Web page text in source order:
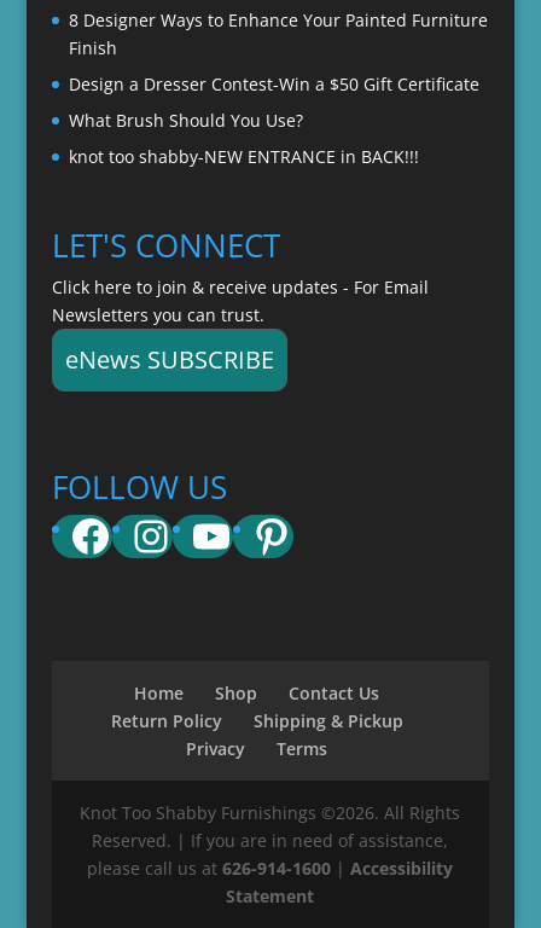
8 Designer Ways to Enhance Your Painted Furniture
Finish
Design a Dresser Contest-Win a $50 Gift Certificate
What Brush Should You Use?
knot too shabby-NEW ENTRANCE in BACK!!!
LET'S CONNECT
Click here to join & receive updates - For Email
Newsletters you can trust.
eNews SUBSCRIBE
FOLLOW US
Facebook
Instagram
YouTube
Pinterest
Home Shop
Contact Us
Return Policy
Shipping & Pickup
Privacy
Terms
Knot Too Shabby Furnishings ©2026. All Rights
Reserved. | If you are in need of assistance,
please call us at626-914-1600 |Accessibility
Statement